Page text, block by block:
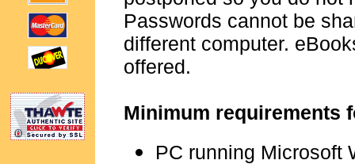
Passwords cannot be
different computer.
offered.
Minimum requirements
PC running Microsoft